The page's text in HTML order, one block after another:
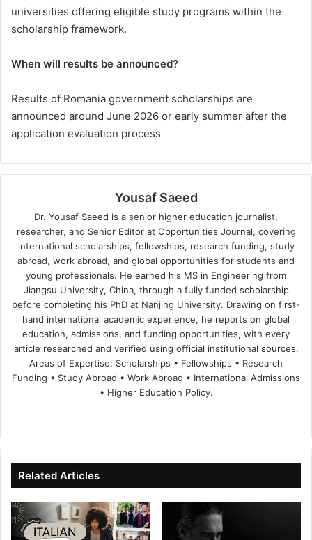
universities offering eligible study programs within the
scholarship framework.
When will results be announced?
Results of Romania government scholarships are
announced around June 2026 or early summer after the
application evaluation process
Yousaf Saeed
Dr. Yousaf Saeed is a senior higher education journalist,
researcher, and Senior Editor at Opportunities Journal, covering
international scholarships, fellowships, research funding, study
abroad, work abroad, and global opportunities for students and
young professionals. He earned his MS in Engineering from
Jiangsu University, China, through a fully funded scholarship
before completing his PhD at Nanjing University. Drawing on first-
hand international academic experience, he reports on global
education, admissions, and funding opportunities, with every
article researched and verified using official institutional sources.
Areas of Expertise: Scholarships • Fellowships • Research
Funding • Study Abroad • Work Abroad • International Admissions
• Higher Education Policy.
te
bo
ok
dIn ub
e
Related Articles